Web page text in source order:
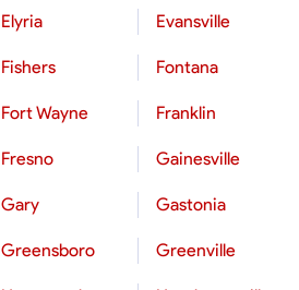
Elyria Evansville
Fishers Fontana
Fort Wayne Franklin
Fresno Gainesville
Gary Gastonia
Greensboro Greenville